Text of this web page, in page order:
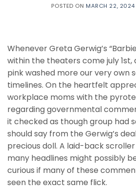
POSTED ON MARCH 22, 2024
Whenever Greta Gerwig’s
within the theaters come july 1st,
pink washed more our very own
timelines. On the heartfelt
workplace moms with the
regarding governmental
it checked as though group had
should say from the Gerwig’s
precious doll. A laid-back
many headlines might possibly
curious if many of these
seen the exact same flick.